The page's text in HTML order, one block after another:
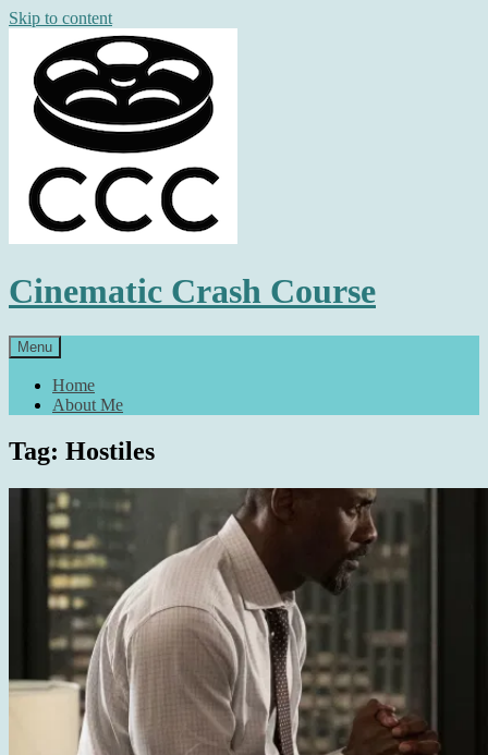
Skip to content
Cinematic Crash Course
Menu
Home
About Me
Tag: Hostiles